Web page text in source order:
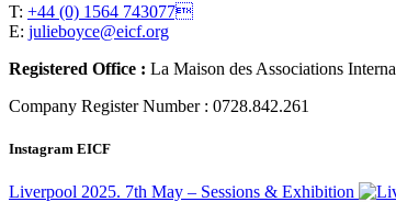
T: +44 (0) 1564 743077
E: julieboyce@eicf.org
Registered Office : La Maison des Associations
Company Register Number : 0728.842.261
Instagram EICF
Liverpool 2025. 7th May – Sessions & Exhibition